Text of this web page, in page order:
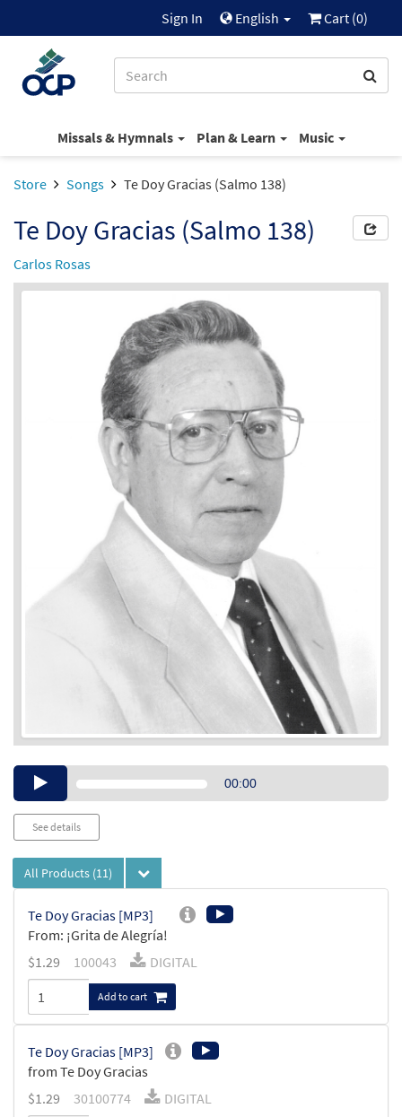
Sign In English Cart (0)
Missals & Hymnals Plan & Learn Music
Store Songs Te Doy Gracias (Salmo 138)
Te Doy Gracias (Salmo 138)
Carlos Rosas
Audio00:00
See details
All Products (11)
Te Doy Gracias [MP3]
From: ¡Grita de Alegría!
$1.29 100043 DIGITAL
Add to cart
Te Doy Gracias [MP3]
from Te Doy Gracias
$1.29 30100774 DIGITAL